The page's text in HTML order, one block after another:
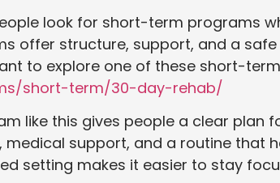
look for short-term programs
offer structure, support, and a
to explore one of these short-
short-term/30-day-rehab/
like this gives people a clear plan
medical support, and a routine that
setting makes it easier to stay